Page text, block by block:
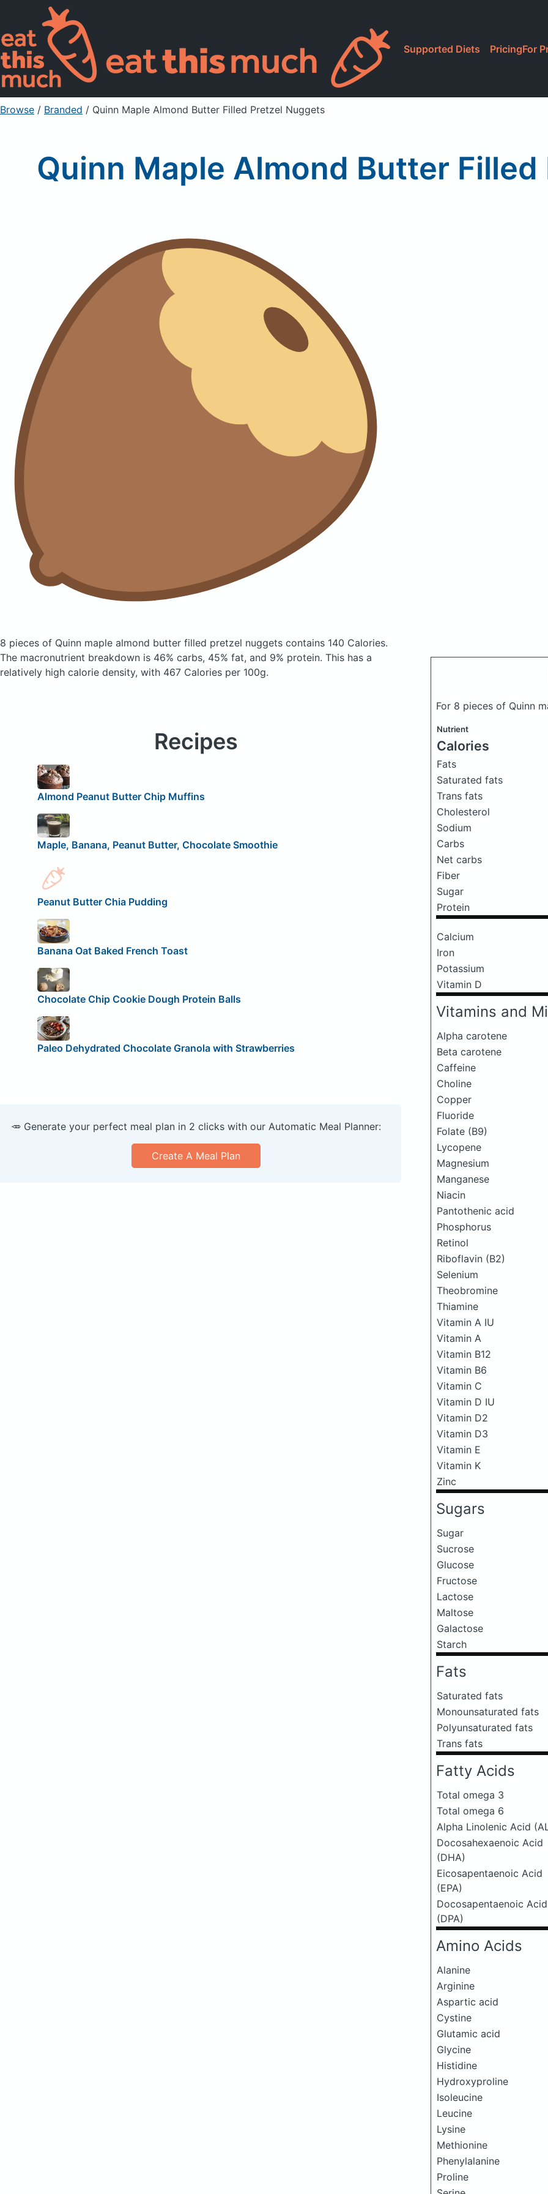
Supported Diets PricingFor
Browse / Branded / Quinn Maple Almond Butter Filled Pretzel Nuggets
Quinn Maple Almond Butter
8 pieces of Quinn maple almond butter filled pretzel nuggets contains 140 Calories.
The macronutrient breakdown is 46% carbs, 45% fat, and 9% protein. This has a
relatively high calorie density, with 467 Calories per 100g.
For 8 pieces of Quinn
Nutrient
Calories
Fats
Saturated fats
Trans fats
Cholesterol
Sodium
Carbs
Net carbs
Fiber
Sugar
Protein
Calcium
Iron
Potassium
Vitamin D
Vitamins and
Alpha carotene
Beta carotene
Caffeine
Choline
Copper
Fluoride
Folate (B9)
Lycopene
Magnesium
Manganese
Niacin
Pantothenic acid
Phosphorus
Retinol
Riboflavin (B2)
Selenium
Theobromine
Thiamine
Vitamin A IU
Vitamin A
Vitamin B12
Vitamin B6
Vitamin C
Vitamin D IU
Vitamin D2
Vitamin D3
Vitamin E
Vitamin K
Zinc
Sugars
Sugar
Sucrose
Glucose
Fructose
Lactose
Maltose
Galactose
Starch
Fats
Saturated fats
Monounsaturated fats
Polyunsaturated fats
Trans fats
Fatty Acids
Total omega 3
Total omega 6
Alpha Linolenic Acid
Docosahexaenoic Acid
(DHA)
Eicosapentaenoic Acid
(EPA)
Docosapentaenoic Acid
(DPA)
Amino Acids
Alanine
Arginine
Aspartic acid
Cystine
Glutamic acid
Glycine
Histidine
Hydroxyproline
Isoleucine
Leucine
Lysine
Methionine
Phenylalanine
Proline
Recipes
Almond Peanut Butter Chip Muffins
Maple, Banana, Peanut Butter, Chocolate Smoothie
Peanut Butter Chia Pudding
Banana Oat Baked French Toast
Chocolate Chip Cookie Dough Protein Balls
Paleo Dehydrated Chocolate Granola with Strawberries
🥕 Generate your perfect meal plan in 2 clicks with our Automatic Meal Planner:
Create A Meal Plan